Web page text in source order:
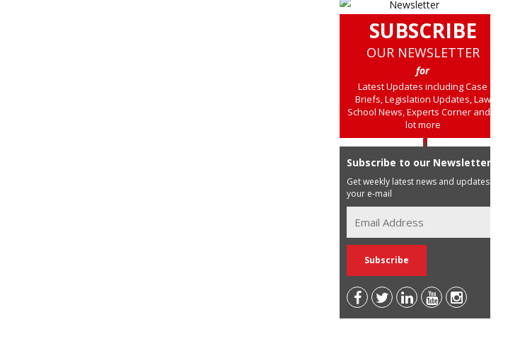
SUBSCRIBE
OUR NEWSLETTER
for
Latest Updates including Case
Briefs, Legislation Updates, Law
School News, Experts Corner and a
lot more
Subscribe to our Newsletter
Get weekly latest news and updates in
your e-mail